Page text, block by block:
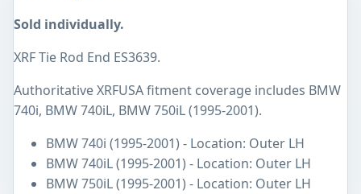
Sold individually.
XRF Tie Rod End ES3639.
Authoritative XRFUSA fitment coverage includes BMW
740i, BMW 740iL, BMW 750iL (1995-2001).
BMW 740i (1995-2001) - Location: Outer LH
BMW 740iL (1995-2001) - Location: Outer LH
BMW 750iL (1995-2001) - Location: Outer LH